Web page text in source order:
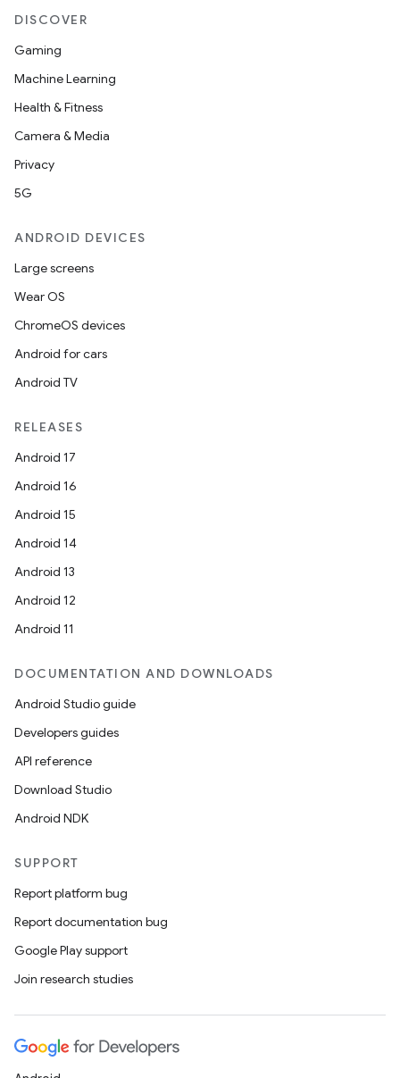
DISCOVER
Gaming
Machine Learning
Health & Fitness
Camera & Media
Privacy
5G
ANDROID DEVICES
Large screens
Wear OS
ChromeOS devices
Android for cars
Android TV
RELEASES
Android 17
Android 16
Android 15
Android 14
Android 13
Android 12
Android 11
DOCUMENTATION AND DOWNLOADS
Android Studio guide
Developers guides
API reference
Download Studio
Android NDK
SUPPORT
Report platform bug
Report documentation bug
Google Play support
Join research studies